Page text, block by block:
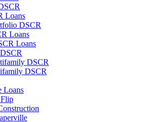
Loans
DSCR
Loans
Loans
DSCR
DSCR
Loans